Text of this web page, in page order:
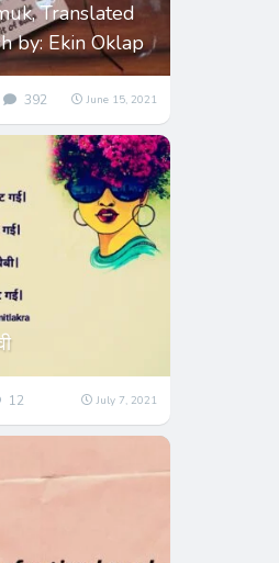
Translated
by: Ekin Oklap
392 June 15, 2021
12 July 7, 2021